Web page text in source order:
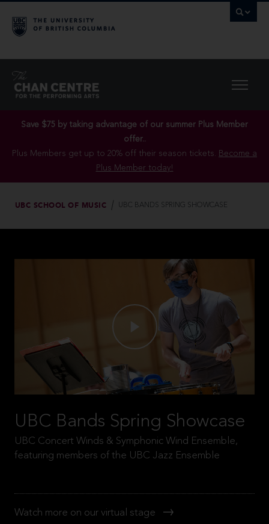
Save $75 by taking advantage of our summer Plus Member
offer..
Plus Members get up to 20% off their season tickets. Become a
Plus Member today!
UBC SCHOOL OF MUSIC UBC BANDS SPRING SHOWCASE
UBC Bands Spring Showcase
UBC Concert Winds & Symphonic Wind Ensemble,
featuring members of the UBC Jazz Ensemble
Watch more on our virtual stage